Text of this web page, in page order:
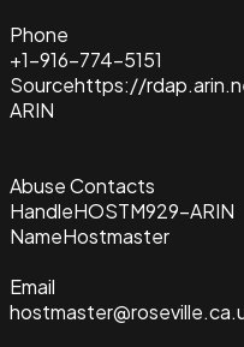
Phone
+1-916-774-5151
Sourcehttps://
ARIN
Abuse Contacts
HandleHOSTM929-ARIN
NameHostmaster
Email